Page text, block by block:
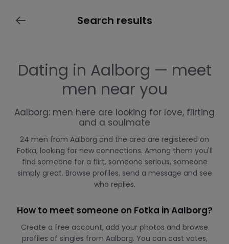
Search results
Dating in Aalborg — meet
men near you
Aalborg: men here are looking for love, flirting
and a soulmate
24 men from Aalborg and the area are registered on
Fotka, looking for new connections. Among them you'll
find someone for a flirt, someone serious, someone
simply great. Browse profiles, send a message and see
who replies.
How to meet someone on Fotka in Aalborg?
Create a free account, add your photos and browse
profiles of singles from Aalborg. You can cast votes,